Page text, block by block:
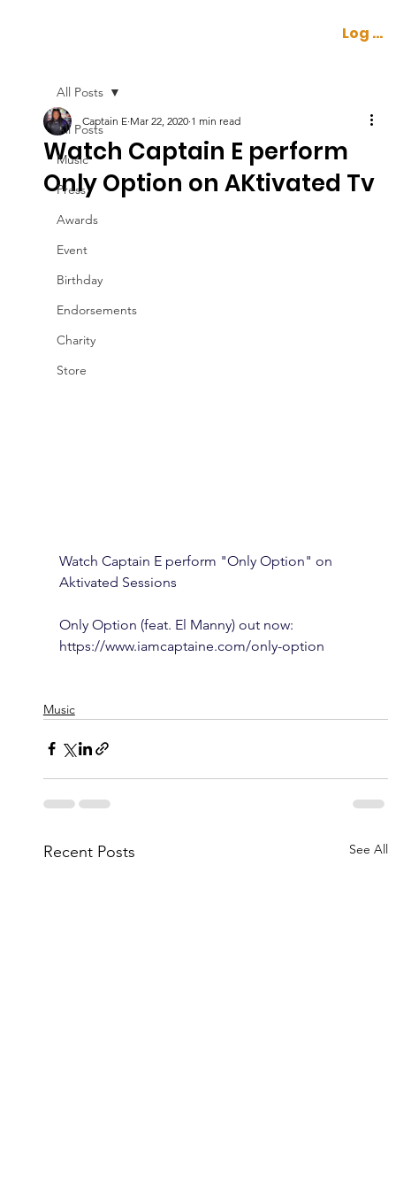
Log In
All Posts
Music
Press
Awards
Event
Birthday
Endorsements
Charity
Store
All Posts
Watch Captain E perform
Only Option on AKtivated Tv
Captain E Mar 22, 2020 1 min read
Watch Captain E perform "Only Option" on
Aktivated Sessions
Only Option (feat. El Manny) out now:
https://www.iamcaptaine.com/only-option
Music
Recent Posts See All